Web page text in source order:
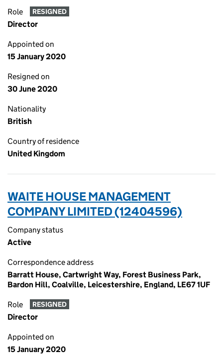
Role RESIGNED
Director
Appointed on
15 January 2020
Resigned on
30 June 2020
Nationality
British
Country of residence
United Kingdom
WAITE HOUSE MANAGEMENT
COMPANY LIMITED (12404596)
Company status
Active
Correspondence address
Barratt House, Cartwright Way, Forest Business Park,
Bardon Hill, Coalville, Leicestershire, England, LE67 1UF
Role RESIGNED
Director
Appointed on
15 January 2020